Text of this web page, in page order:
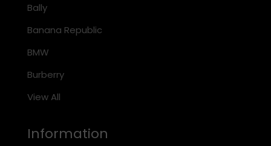
Bally
Banana Republic
BMW
Burberry
View All
Information